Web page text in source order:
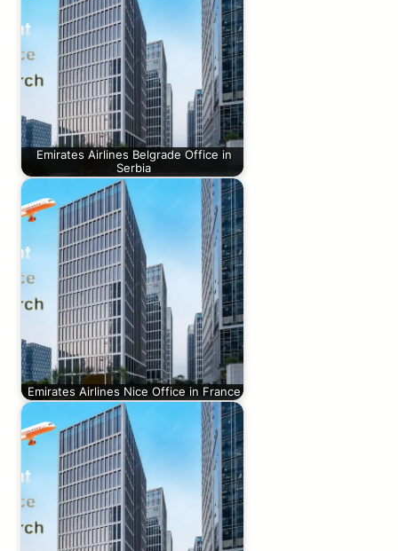
Emirates Airlines Belgrade Office in
Serbia
Emirates Airlines Nice Office in France